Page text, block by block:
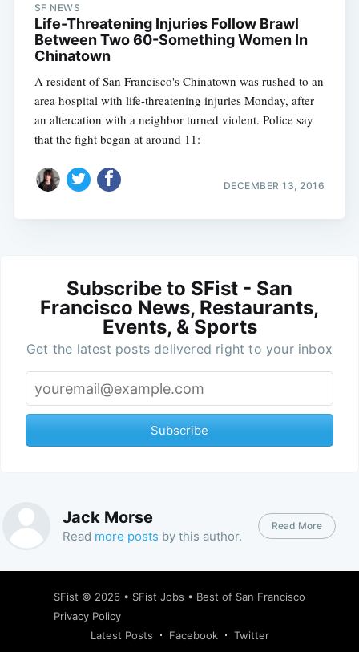
SF NEWS
Life-Threatening Injuries Follow Brawl
Between Two 60-Something Women In
Chinatown
A resident of San Francisco's Chinatown was rushed to an
area hospital with life-threatening injuries Monday, after
an altercation with a neighbor turned violent. Police say
that the fight began at around 11:
DECEMBER 13, 2016
Subscribe to SFist - San
Francisco News, Restaurants,
Events, & Sports
Get the latest posts delivered right to your inbox
Subscribe
Jack Morse
Read more posts by this author.
Read More
SFist © 2026 • SFist Jobs • Best of San Francisco
Privacy Policy
Latest Posts
Facebook Twitter